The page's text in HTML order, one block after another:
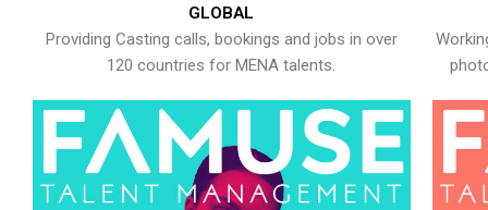
GLOBAL
Providing Casting calls, bookings and jobs in over
120 countries for MENA talents.